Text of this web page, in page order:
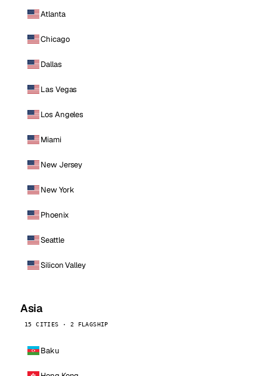
Atlanta
Chicago
Dallas
Las Vegas
Los Angeles
Miami
New Jersey
New York
Phoenix
Seattle
Silicon Valley
Asia
15 CITIES · 2 FLAGSHIP
Baku